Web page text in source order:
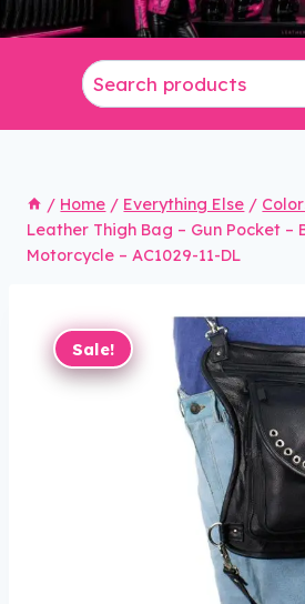
/ Home / Everything Else /
Leather Thigh Bag – Gun Pocket –
Motorcycle – AC1029-11-DL
Sale!